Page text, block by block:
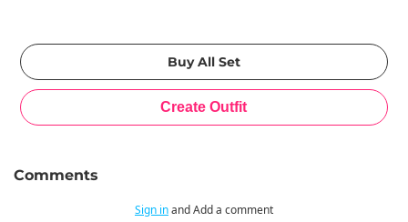
Comments
Sign inand Add a comment